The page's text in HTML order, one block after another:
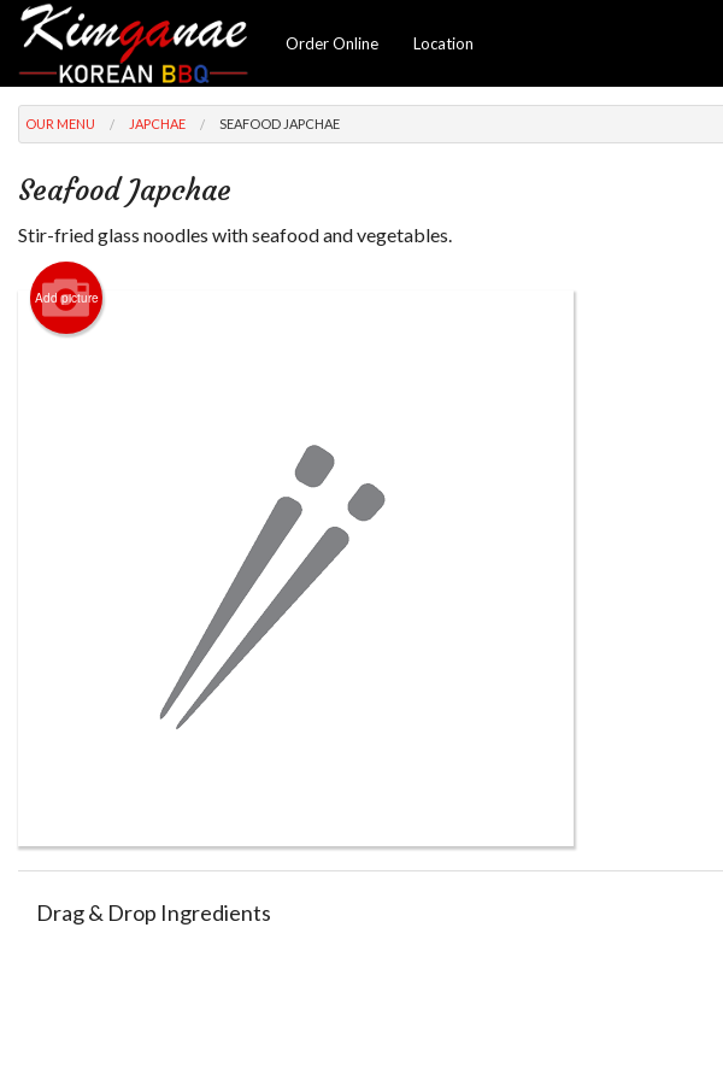
Order Online Location
OUR MENU JAPCHAE SEAFOOD JAPCHAE
Seafood Japchae
Stir-fried glass noodles with seafood and vegetables.
Add picture
Drag & Drop Ingredients